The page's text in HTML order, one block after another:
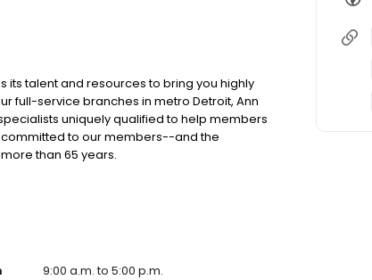
its talent and resources to bring you highly
full-service branches in metro Detroit, Ann
uniquely qualified to help members
committed to our members--and the
than 65 years.
9:00 a.m. to 5:00 p.m.